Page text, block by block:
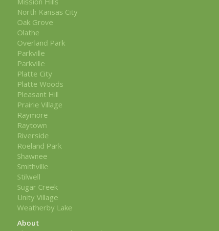
North Kansas City
Oak Grove
Olathe
Overland Park
Parkville
Parkville
Platte City
Platte Woods
Pleasant Hill
Prairie Village
Raymore
Raytown
Riverside
Roeland Park
Shawnee
Smithville
Stilwell
Sugar Creek
Unity Village
Weatherby Lake
About